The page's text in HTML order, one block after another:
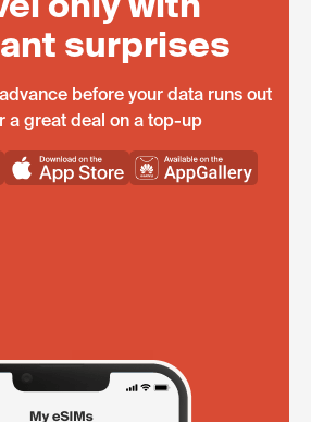
surprises
before your data runs out
a great deal on a top-up